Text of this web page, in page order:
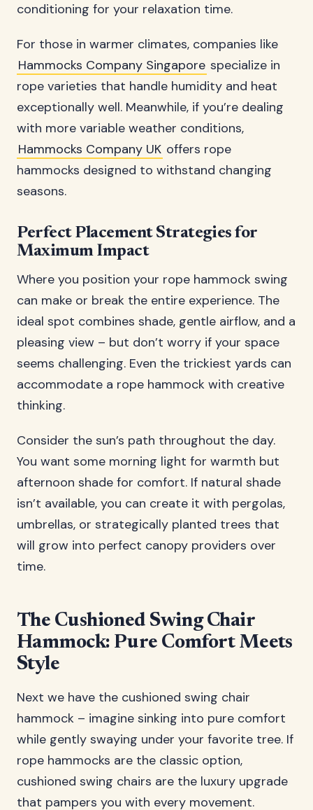
conditioning for your relaxation time.
For those in warmer climates, companies like
Hammocks Company Singapore specialize in
rope varieties that handle humidity and heat
exceptionally well. Meanwhile, if you’re dealing
with more variable weather conditions,
Hammocks Company UK offers rope
hammocks designed to withstand changing
seasons.
Perfect Placement Strategies for
Maximum Impact
Where you position your rope hammock swing
can make or break the entire experience. The
ideal spot combines shade, gentle airflow, and a
pleasing view – but don’t worry if your space
seems challenging. Even the trickiest yards can
accommodate a rope hammock with creative
thinking.
Consider the sun’s path throughout the day.
You want some morning light for warmth but
afternoon shade for comfort. If natural shade
isn’t available, you can create it with pergolas,
umbrellas, or strategically planted trees that
will grow into perfect canopy providers over
time.
The Cushioned Swing Chair
Hammock: Pure Comfort Meets
Style
Next we have the cushioned swing chair
hammock – imagine sinking into pure comfort
while gently swaying under your favorite tree. If
rope hammocks are the classic option,
cushioned swing chairs are the luxury upgrade
that pampers you with every movement.